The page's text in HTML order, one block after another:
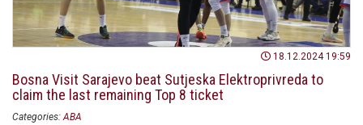
18.12.2024 19:59
Bosna Visit Sarajevo beat Sutjeska Elektroprivreda to
claim the last remaining Top 8 ticket
Categories: ABA